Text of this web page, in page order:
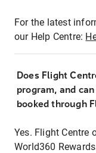
For the latest
our Help Centre:
Does Flight
program, and
booked through
Yes. Flight Centre
World360